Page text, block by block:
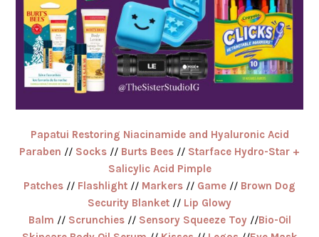
Papatui Restoring Niacinamide and Hyaluronic Acid
Paraben // Socks // Burts Bees // Starface Hydro-Star +
Salicylic Acid Pimple
Patches // Flashlight // Markers // Game // Brown Dog
Security Blanket // Lip Glowy
Balm // Scrunchies// Sensory Squeeze Toy//Bio-Oil